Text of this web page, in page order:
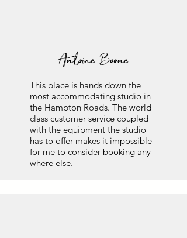
Antoine Boone
This place is hands down the
most accommodating studio in
the Hampton Roads. The world
class customer service coupled
with the equipment the studio
has to offer makes it impossible
for me to consider booking any
where else.